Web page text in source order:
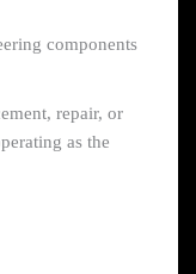
components
repair, or
as the